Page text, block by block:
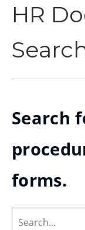
HR
Search
forms.